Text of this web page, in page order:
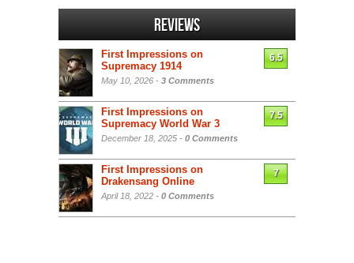
Reviews
First Impressions on
Supremacy 1914
May 10, 2026 - 3 Comments
6.5
First Impressions on
Supremacy World War 3
December 18, 2025 - 0 Comments
7.5
First Impressions on
Drakensang Online
April 18, 2022 - 0 Comments
7